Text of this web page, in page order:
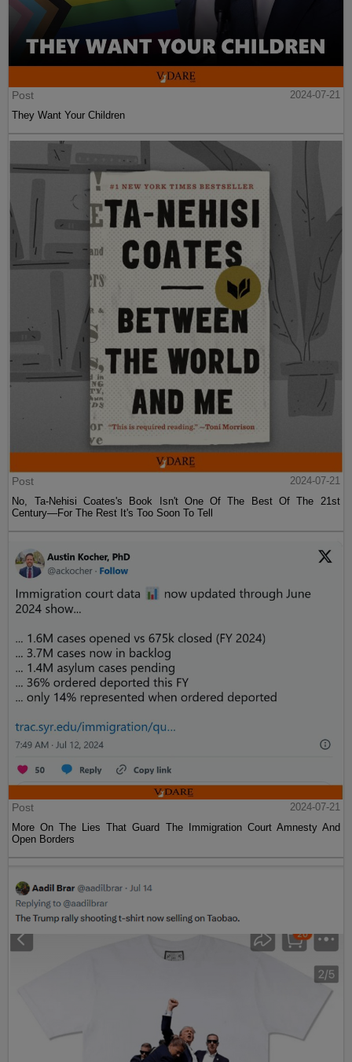
Post
2024-07-21
They Want Your Children
Post
2024-07-21
No, Ta-Nehisi Coates's Book Isn't One Of The Best Of The 21st
Century—For The Rest It's Too Soon To Tell
Post
2024-07-21
More On The Lies That Guard The Immigration Court Amnesty And
Open Borders